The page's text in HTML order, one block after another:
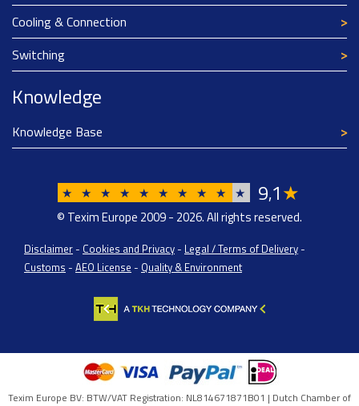
Cooling & Connection
Switching
Knowledge
Knowledge Base
★ ★ ★ ★ ★ ★ ★ ★ ★ ★ 9,1★
© Texim Europe 2009 - 2026. All rights reserved.
Disclaimer - Cookies and Privacy - Legal / Terms of Delivery -
Customs - AEO License - Quality & Environment
Texim Europe BV: BTW/VAT Registration: NL814671871B01 | Dutch Chamber of